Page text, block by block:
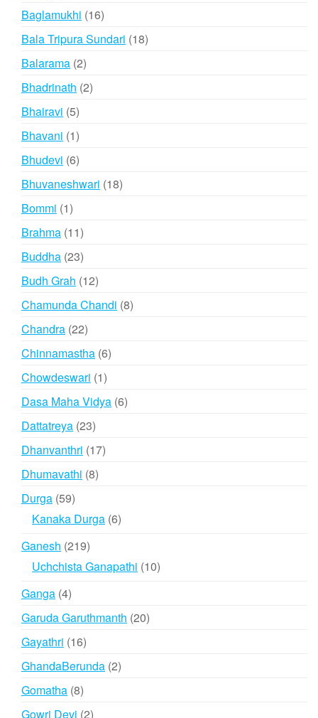
products
Baglamukhi 1616
products
Bala Tripura Sundari 1818
Balarama 22
products
Bhadrinath 22
Bhairavi 55
products
Bhavani 11
product
Bhudevi 66
products
Bhuvaneshwari 1818
Bommi 11
product
Brahma 1111
products
Buddha 2323
products
Budh Grah 1212
products
Chamunda Chandi 88
Chandra 2222
products
Chinnamastha 66
Chowdeswari 11
product
Dasa Maha Vidya 66
Dattatreya 2323
products
Dhanvanthri 1717
Dhumavathi 88
Durga 5959
products
Kanaka Durga 66
Ganesh 219219
products
Uchchista Ganapathi 1010
Ganga 44
products
Garuda Garuthmanth 2020
Gayathri 1616
products
GhandaBerunda 22
Gomatha 88
products
Gowri Devi 22